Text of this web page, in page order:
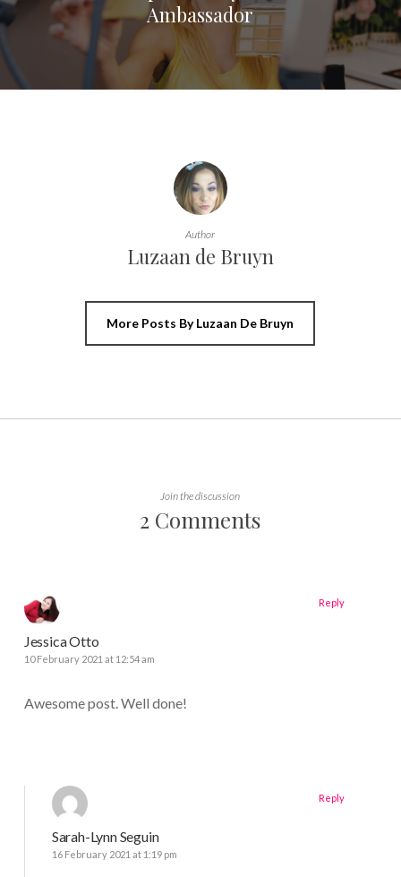
Ambassador
Author
Luzaan de Bruyn
More Posts By Luzaan De Bruyn
Join the discussion
2 Comments
Jessica Otto
10 February 2021 at 12:54 am
Awesome post. Well done!
Reply
Sarah-Lynn Seguin
16 February 2021 at 1:19 pm
Reply